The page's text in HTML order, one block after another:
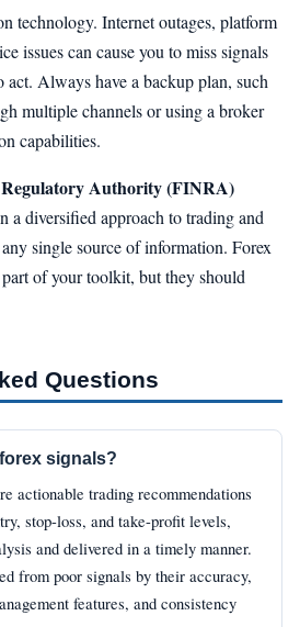
technology. Internet outages, platform
issues can cause you to miss signals
act. Always have a backup plan, such
multiple channels or using a broker
capabilities.
Authority (FINRA)
a diversified approach to trading and
single source of information. Forex
of your toolkit, but they should
Questions
signals?
actionable trading recommendations
stop-loss, and take-profit levels,
and delivered in a timely manner.
from poor signals by their accuracy,
features, and consistency